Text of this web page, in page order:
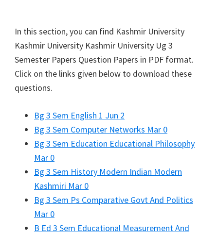
In this section, you can find Kashmir University
Kashmir University Kashmir University Ug 3
Semester Papers Question Papers in PDF format.
Click on the links given below to download these
questions.
Bg 3 Sem English 1 Jun 2
Bg 3 Sem Computer Networks Mar 0
Bg 3 Sem Education Educational Philosophy
Mar 0
Bg 3 Sem History Modern Indian Modern
Kashmiri Mar 0
Bg 3 Sem Ps Comparative Govt And Politics
Mar 0
B Ed 3 Sem Educational Measurement And